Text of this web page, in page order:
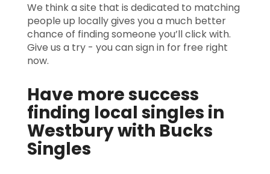
We think a site that is dedicated to matching
people up locally gives you a much better
chance of finding someone you’ll click with.
Give us a try - you can sign in for free right
now.
Have more success
finding local singles in
Westbury with Bucks
Singles